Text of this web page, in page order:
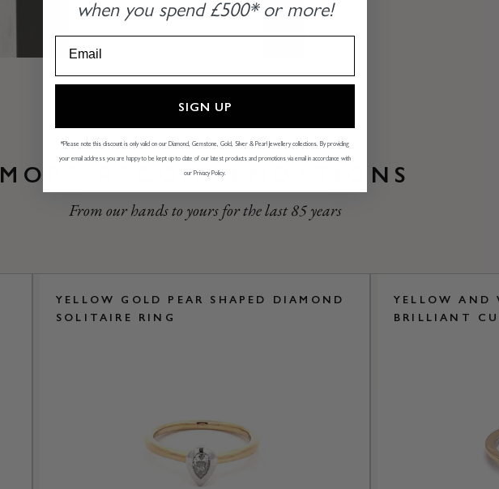
MORE RECOMMENDATIONS
From our hands to yours for the last 85 years
YELLOW GOLD PEAR SHAPED DIAMOND
SOLITAIRE RING
YELLOW AND
BRILLIANT
when you spend £500* or more!
SIGN UP
*Please note this discount is only valid on our Diamond, Gemstone, Gold, Silver & Pearl Jewellery collections. By providing
your email address you are happy to be kept up to date of our latest products and promotions via email in accordance with
our Privacy Policy.